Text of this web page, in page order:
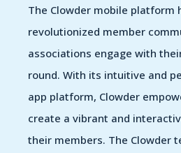
The Clowder mobile platform
revolutionized member
associations engage with
round. With its intuitive and
app platform, Clowder
create a vibrant and
their members. The Clowder